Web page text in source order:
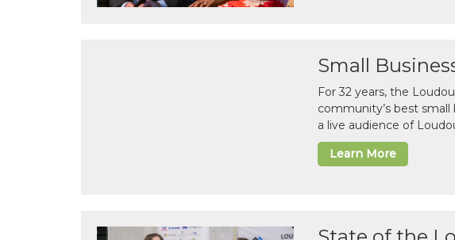
Small
For 32 years, the
community’s best
a live audience of
Learn More